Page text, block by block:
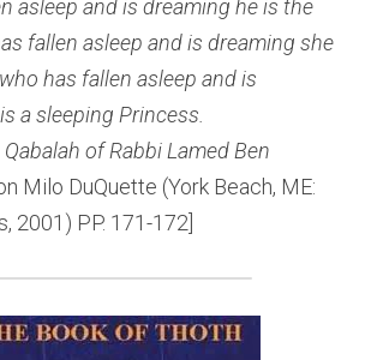
asleep and is dreaming he is the
fallen asleep and is dreaming she
has fallen asleep and is
a sleeping Princess.
of Rabbi Lamed Ben
Milo DuQuette (York Beach, ME:
2001) PP. 171-172]